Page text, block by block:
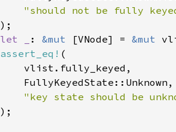
let _ : &mut [VNode] = &mut
assert_eq!